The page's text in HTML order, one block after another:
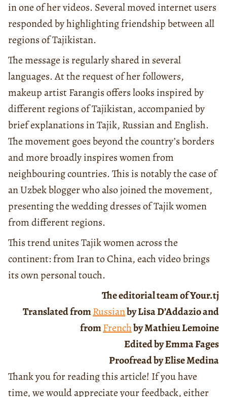
in one of her videos. Several moved internet users
responded by highlighting friendship between all
regions of Tajikistan.
The message is regularly shared in several
languages. At the request of her followers,
makeup artist Farangis offers looks inspired by
different regions of Tajikistan, accompanied by
brief explanations in Tajik, Russian and English.
The movement goes beyond the country’s borders
and more broadly inspires women from
neighbouring countries. This is notably the case of
an Uzbek blogger who also joined the movement,
presenting the wedding dresses of Tajik women
from different regions.
This trend unites Tajik women across the
continent: from Iran to China, each video brings
its own personal touch.
The editorial team of Your.tj
Translated fromRussianby Lisa D’Addazio and
fromFrenchby Mathieu Lemoine
Edited by Emma Fages
Proofread by Elise Medina
Thank you for reading this article! If you have
time, we would appreciate your feedback, either